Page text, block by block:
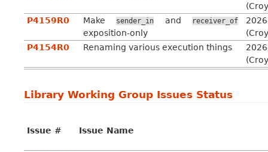
P4159R0
Make sender_in and receiver_of
exposition-only
P4154R0
Renaming various execution things
Library Working Group Issues Status
Issue # Issue Name